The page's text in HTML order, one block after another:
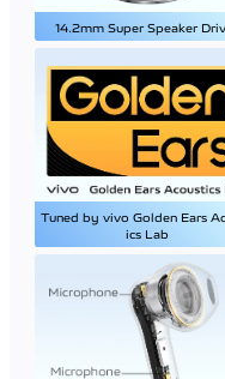
14.2mm Super Speaker
Tuned by vivo Golden Ears
ics Lab